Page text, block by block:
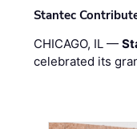
Stantec
CHICAGO, IL —
celebrated its